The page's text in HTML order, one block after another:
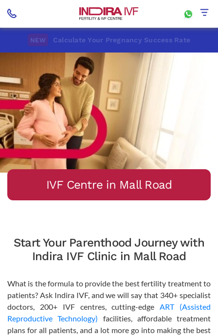
NEW Calculate Your Pregnancy Success Rate
IVF Centre in Mall Road
Start Your Parenthood Journey with
Indira IVF Clinic in Mall Road
What is the formula to provide the best fertility treatment to
patients? Ask Indira IVF, and we will say that 340+ specialist
doctors, 200+ IVF centres, cutting-edgeART (Assisted
Reproductive Technology) facilities, affordable treatment
plans for all patients, and a lot more go into making the best